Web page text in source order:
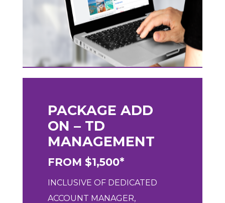
PACKAGE ADD
ON – TD
MANAGEMENT
FROM $1,500*
INCLUSIVE OF DEDICATED
ACCOUNT MANAGER,